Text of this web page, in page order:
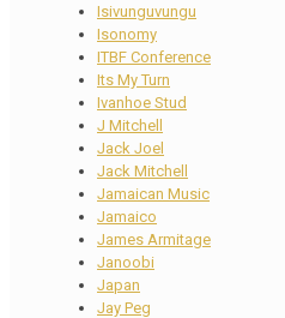
Isivunguvungu
Isonomy
ITBF Conference
Its My Turn
Ivanhoe Stud
J Mitchell
Jack Joel
Jack Mitchell
Jamaican Music
Jamaico
James Armitage
Janoobi
Japan
Jay Peg